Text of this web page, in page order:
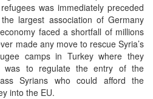
was immediately preceded
largest association of Germany
faced a shortfall of millions
made any move to rescue Syria’s
camps in Turkey where they
was to regulate the entry of the
Syrians who could afford the
into the EU.